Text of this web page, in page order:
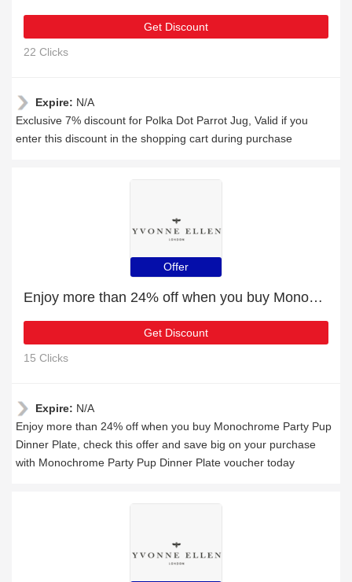
Get Discount
22 Clicks
Expire: N/A
Exclusive 7% discount for Polka Dot Parrot Jug, Valid if you
enter this discount in the shopping cart during purchase
Offer
Enjoy more than 24% off when you buy Monochrome Party Pup Dinner Plate
Get Discount
15 Clicks
Expire: N/A
Enjoy more than 24% off when you buy Monochrome Party Pup
Dinner Plate, check this offer and save big on your purchase
with Monochrome Party Pup Dinner Plate voucher today